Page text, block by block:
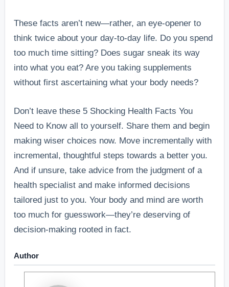
These facts aren’t new—rather, an eye-opener to
think twice about your day-to-day life. Do you spend
too much time sitting? Does sugar sneak its way
into what you eat? Are you taking supplements
without first ascertaining what your body needs?
Don’t leave these 5 Shocking Health Facts You
Need to Know all to yourself. Share them and begin
making wiser choices now. Move incrementally with
incremental, thoughtful steps towards a better you.
And if unsure, take advice from the judgment of a
health specialist and make informed decisions
tailored just to you. Your body and mind are worth
too much for guesswork—they’re deserving of
decision-making rooted in fact.
Author